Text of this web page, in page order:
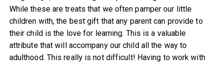
While these are treats that we often pamper our little
children with, the best gift that any parent can provide to
their child is the love for learning. This is a valuable
attribute that will accompany our child all the way to
adulthood. This really is not difficult! Having to work with